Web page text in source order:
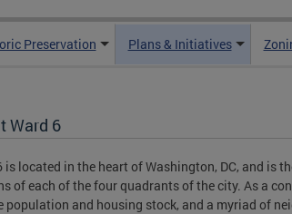
Preservation Plans & Initiatives
Ward 6
is located in the heart of Washington, DC, and is
of each of the four quadrants of the city. As a
population and housing stock, and a myriad of